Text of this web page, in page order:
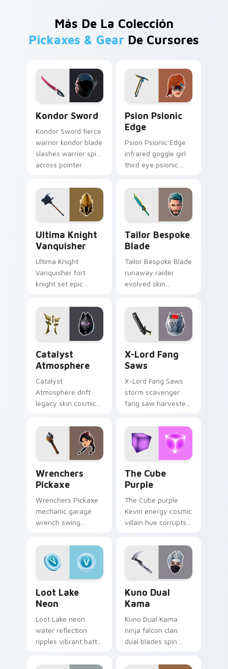
Más De La Colección
Pickaxes & Gear De Cursores
Kondor Sword
Kondor Sword fierce
warrior kondor blade
slashes warrior spirit
across pointer
Psion Psionic
Edge
Psion Psionic Edge
infrared goggle girl
third eye psionic
custom cursor clicks.
Ultima Knight
Vanquisher
Ultima Knight
Vanquisher fort
knight set epic
pointer custom
cursor clicks.
Tailor Bespoke
Blade
Tailor Bespoke Blade
runaway raider
evolved skin
stitches flair on
custom cursors.
Catalyst
Atmosphere
Catalyst
Atmosphere drift
legacy skin cosmic
glows on your
custom cursor clicks.
X-Lord Fang
Saws
X-Lord Fang Saws
storm scavenger
fang saw harvester
across pointer
custom cursors.
Wrenchers
Pickaxe
Wrenchers Pickaxe
mechanic garage
wrench swing
hammers your
custom cursor tabs.
The Cube
Purple
The Cube purple
Kevin energy cosmic
villain hue corrupts
pointer tabs.
Loot Lake
Neon
Loot Lake neon
water reflection
ripples vibrant battle
pointer cursors.
Kuno Dual
Kama
Kuno Dual Kama
ninja falcon clan
dual blades spin
pointer custom